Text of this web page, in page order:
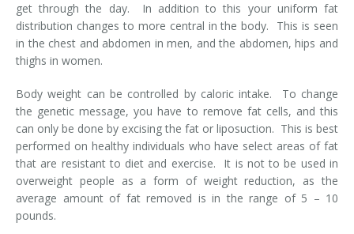
get through the day. In addition to this your uniform fat
distribution changes to more central in the body. This is seen
in the chest and abdomen in men, and the abdomen, hips and
thighs in women.
Body weight can be controlled by caloric intake. To change
the genetic message, you have to remove fat cells, and this
can only be done by excising the fat or liposuction. This is best
performed on healthy individuals who have select areas of fat
that are resistant to diet and exercise. It is not to be used in
overweight people as a form of weight reduction, as the
average amount of fat removed is in the range of 5 – 10
pounds.